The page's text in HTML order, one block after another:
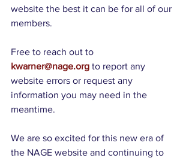
website the best it can be for all of our
members.
Free to reach out to
kwarner@nage.org to report any
website errors or request any
information you may need in the
meantime.
We are so excited for this new era of
the NAGE website and continuing to